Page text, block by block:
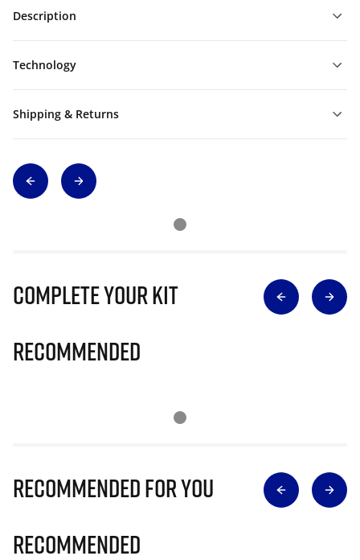
Description
Technology
Shipping & Returns
Complete Your Kit
Recommended
Recommended for you
Recommended